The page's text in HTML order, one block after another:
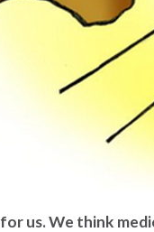
us. We think